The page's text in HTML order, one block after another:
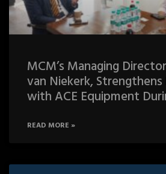
MCM’s Managing
van Niekerk,
with ACE Equipment
READ MORE »